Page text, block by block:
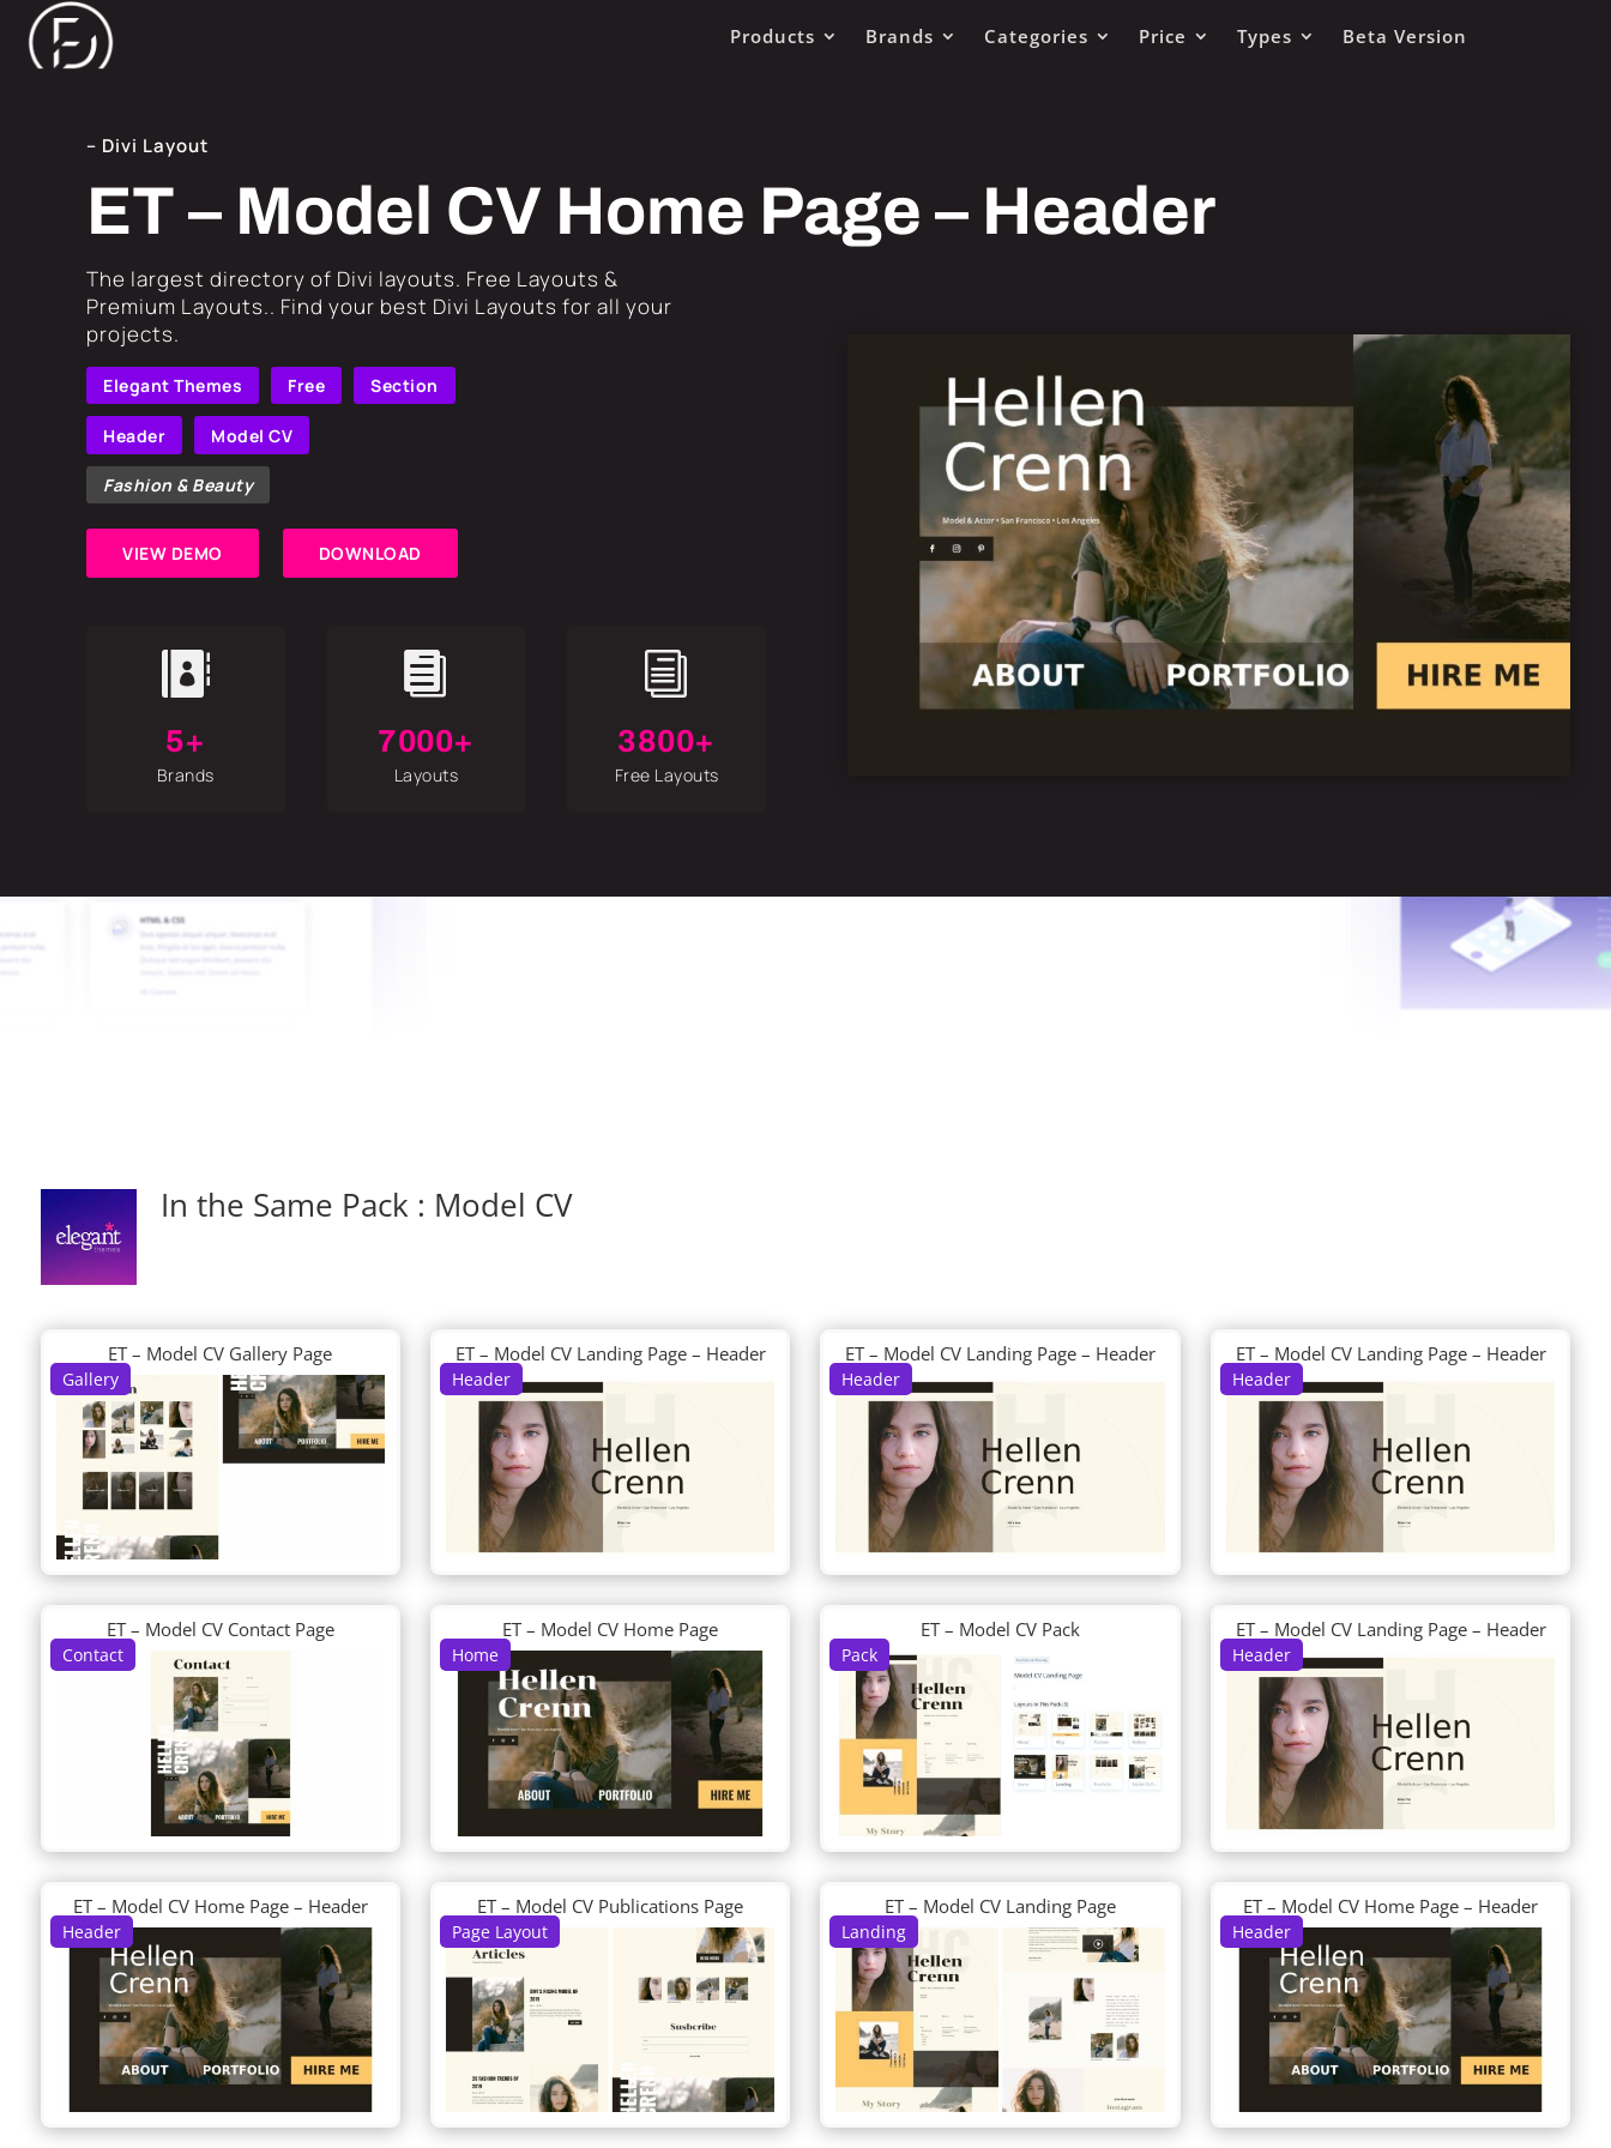
Products Brands Categories Price Types Beta Version
– Divi Layout
ET – Model CV Home Page – Header
​The largest directory of Divi layouts. Free Layouts &
Premium Layouts.. Find your best Divi Layouts for all your
projects.
Elegant Themes Free Section
Header Model CV
Fashion & Beauty
VIEW DEMO DOWNLOAD

5+
Brands

7000+
Layouts
i
3800+
Free Layouts
In the Same Pack : Model CV
Gallery
ET – Model CV Gallery Page
Header
ET – Model CV Landing Page – Header
Header
ET – Model CV Landing Page – Header
Header
ET – Model CV Landing Page – Header
Contact
ET – Model CV Contact Page
Home
ET – Model CV Home Page
Pack
ET – Model CV Pack
Header
ET – Model CV Landing Page – Header
Header
ET – Model CV Home Page – Header
Page Layout
ET – Model CV Publications Page
Landing
ET – Model CV Landing Page
Header
ET – Model CV Home Page – Header